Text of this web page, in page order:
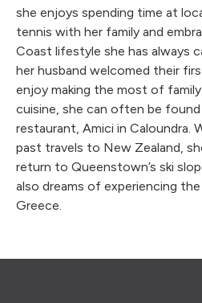
she enjoys spending time at
tennis with her family and
Coast lifestyle she has always
her husband welcomed their
enjoy making the most of
cuisine, she can often be
restaurant, Amici in Caloundra.
past travels to New Zealand,
return to Queenstown’s ski
also dreams of experiencing
Greece.